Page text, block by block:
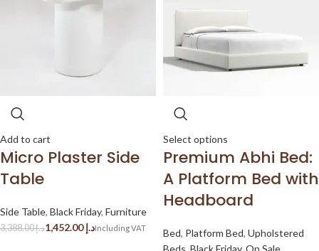
Add to cart
Micro Plaster Side
Table
Side Table, Black Friday, Furniture
د.إ3,388.00 د.إ1,452.00
Select options
Premium Abhi Bed:
A Platform Bed with
Headboard
Bed, Platform Bed, Upholstered
Beds Black Friday, On Sale